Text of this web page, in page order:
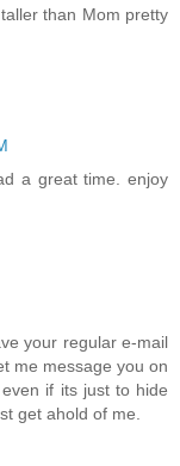
than Mom pretty
a great time. enjoy
your regular e-mail
me message you on
if its just to hide
get ahold of me.